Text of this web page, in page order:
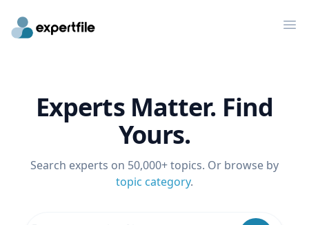
Experts Matter. Find
Yours.
Search experts on 50,000+ topics. Or browse by
topic category.